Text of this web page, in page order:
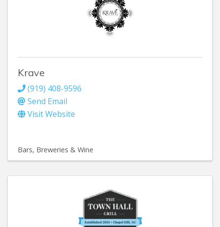
Krave
(919) 408-9596
Send Email
Visit Website
Bars, Breweries & Wine